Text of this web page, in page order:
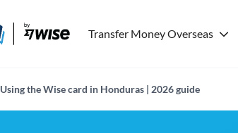
Transfer Money Overseas
Using the Wise card in Honduras | 2026 guide